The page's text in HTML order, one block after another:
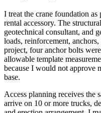
I treat the crane foundation
rental accessory. The
geotechnical consultant, and
loads, reinforcement,
project, four anchor bolts
allowable template
because I would not approve
base.
Access planning receives the
arrive on 10 or more trucks,